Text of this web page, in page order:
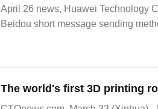
April 26 news, Huawei Technology
Beidou short message sending